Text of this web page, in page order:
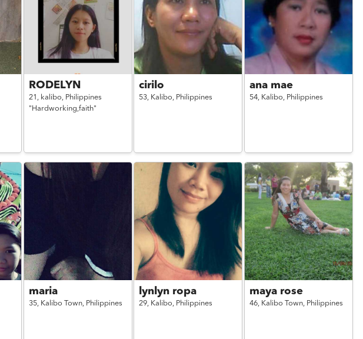
RODELYN
21, kalibo, Philippines
"Hardworking,faith"
cirilo
53, Kalibo, Philippines
ana mae
54, Kalibo, Philippines
maria
35, Kalibo Town, Philippines
lynlyn ropa
29, Kalibo, Philippines
maya rose
46, Kalibo Town, Philippines